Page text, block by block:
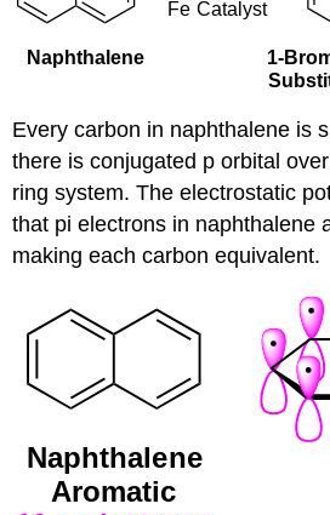
Every carbon in naphthalene is
there is conjugated p orbital
ring system. The electrostatic
that pi electrons in naphthalene
making each carbon equivalent.